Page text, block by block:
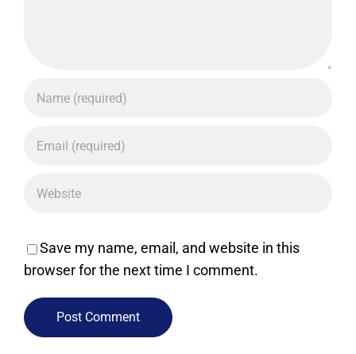
Save my name, email, and website in this
browser for the next time I comment.